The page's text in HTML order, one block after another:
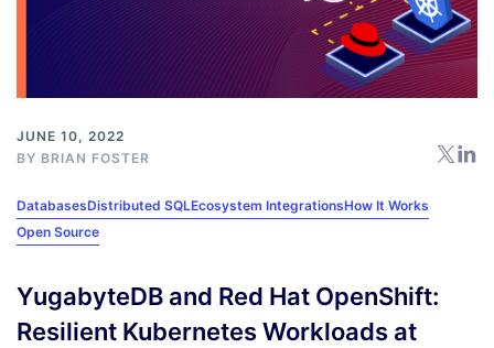
JUNE 10, 2022
BY BRIAN FOSTER
DatabasesDistributed SQLEcosystem IntegrationsHow It Works
Open Source
YugabyteDB and Red Hat OpenShift:
Resilient Kubernetes Workloads at